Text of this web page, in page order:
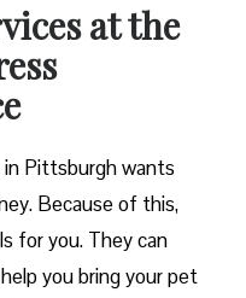
at the
in Pittsburgh wants
Because of this,
for you. They can
you bring your pet